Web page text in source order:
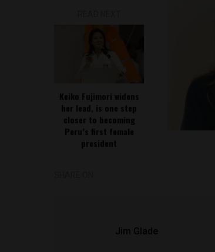
Keiko Fujimori widens
her lead, is one step
closer to becoming
Peru’s first female
president
Jim Glade